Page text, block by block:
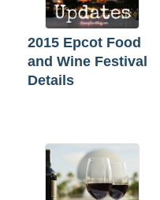
2015 Epcot Food
and Wine Festival
Details